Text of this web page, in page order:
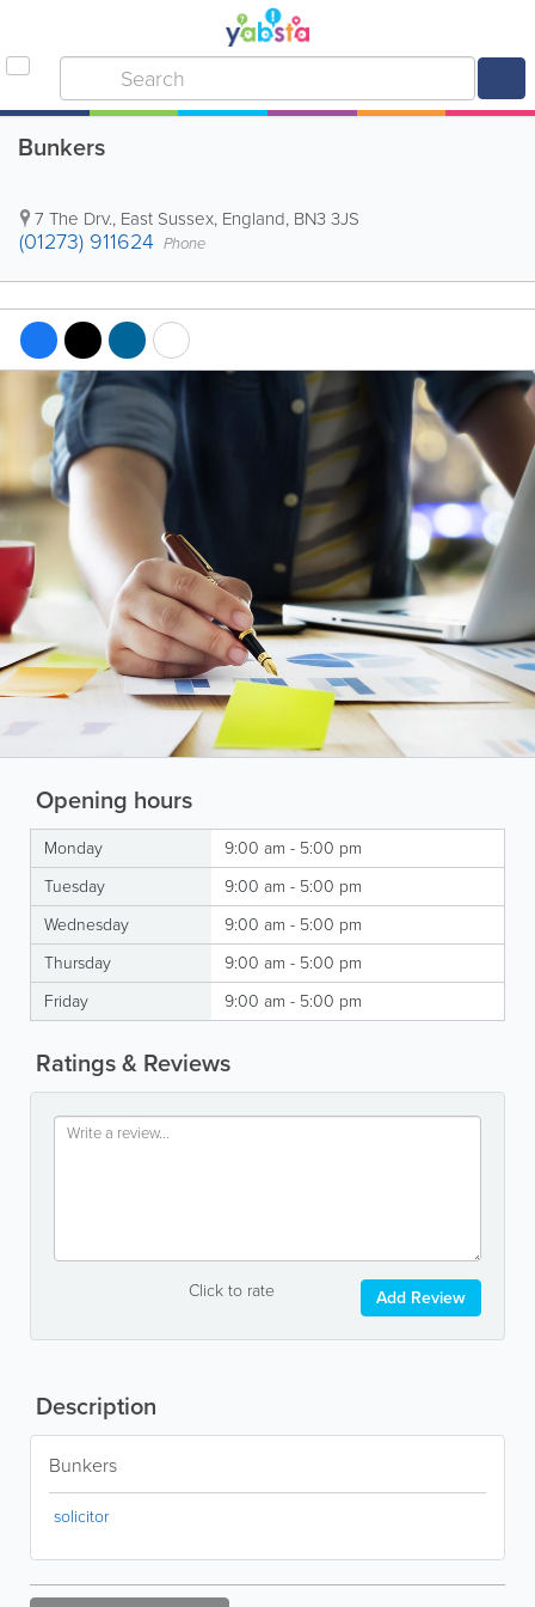
Bunkers
7 The Drv., East Sussex, England, BN3 3JS
(01273) 911624 Phone
Opening hours
Monday
9:00 am - 5:00 pm
Tuesday
9:00 am - 5:00 pm
Wednesday
9:00 am - 5:00 pm
Thursday
9:00 am - 5:00 pm
Friday
9:00 am - 5:00 pm
Ratings & Reviews
Click to rate Add Review
Description
Bunkers
solicitor